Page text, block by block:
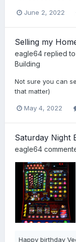
June 2, 2022
Selling my
eagle64 replied to
Building
Not sure you can
that matter)
May 4, 2022
Saturday Night
eagle64
Happy birthday